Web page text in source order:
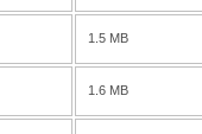
1.5 MB
1.6 MB